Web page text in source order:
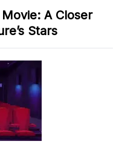
A Closer
Stars